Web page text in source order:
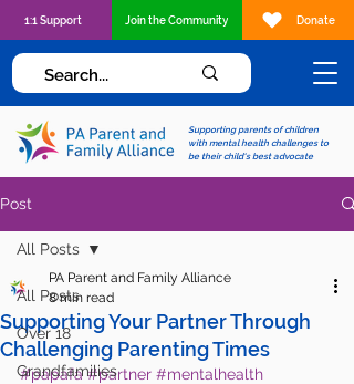
Supporting parents of children
with mental health challenges to
be their child's best advocate
1:1 Support Join the Community Donate
Post
All Posts
Over 18
Grandfamilies
All Posts
Supporting Your Partner Through
Challenging Parenting Times
PA Parent and Family Alliance
8 min read
#papafa #partner #mentalhealth